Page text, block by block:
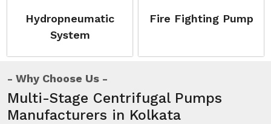
Hydropneumatic
System
Fire Fighting Pump
Why Choose Us
Multi-Stage Centrifugal Pumps
Manufacturers in Kolkata